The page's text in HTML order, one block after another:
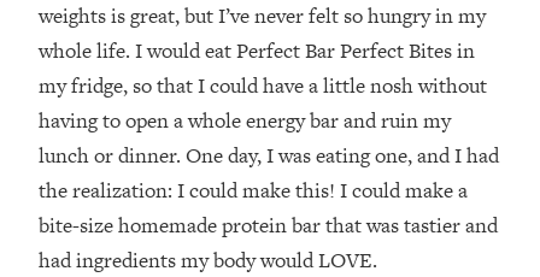
weights is great, but I’ve never felt so hungry in my
whole life. I would eat Perfect Bar Perfect Bites in
my fridge, so that I could have a little nosh without
having to open a whole energy bar and ruin my
lunch or dinner. One day, I was eating one, and I had
the realization: I could make this! I could make a
bite-size homemade protein bar that was tastier and
had ingredients my body would LOVE.